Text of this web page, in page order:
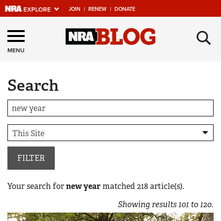
JOIN | RENEW | DONATE
Explore The NRA
Universe Of Websites
Quick Links
NRA.ORG
Manage Your Membership
NRA Near You
Friends of NRA
State and Federal Gun Laws
NRA Online Training
MENU ×
Search
FILTER
Your search fornew yearmatched 218article(s).
Showing results101 to120.